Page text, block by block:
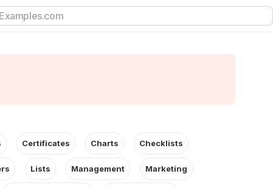
Certificates Charts Checklists
Lists Management Marketing